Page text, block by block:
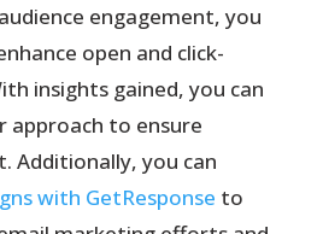
engagement, you
open and click-
insights gained, you can
approach to ensure
Additionally, you can
with GetResponse to